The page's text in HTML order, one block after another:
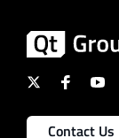
Contact Us